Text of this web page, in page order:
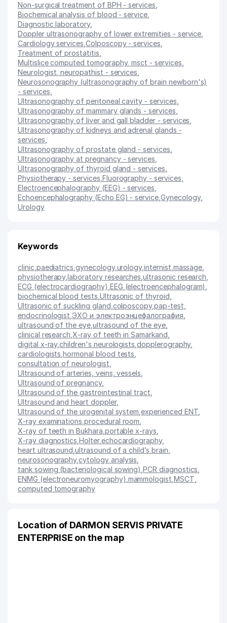
Non-surgical treatment of BPH - services
Biochemical analysis of blood - service
Diagnostic laboratory,
Doppler ultrasonography of lower extremities - service
Cardiology services ,Colposcopy - services
Treatment of prostatitis
Multislice computed tomography, msct - services
Neurologist, neuropathist - services
Neurosonography (ultrasonography of brain newborn's)
- services
Ultrasonography of peritoneal cavity - services
Ultrasonography of mammary glands - services
Ultrasonography of liver and gall bladder - services
Ultrasonography of kidneys and adrenal glands -
services
Ultrasonography of prostate gland - services
Ultrasonography at pregnancy - services
Ultrasonography of thyroid gland - services
Physiotherapy - services Fluorography - services
Electroencephalography (EEG) - services
Echoencephalography (Echo EG) - service ,Gynecology,
Urology
Keywords
clinic paediatrics ,gynecology,urology,internist massage
physiotherapy,laboratory researches ,ultrasonic research
ECG (electrocardiography) EEG (electroencephalogram)
biochemical blood tests Ultrasonic of thyroid
Ultrasonic of suckling gland colposcopy,pap-test
endocrinologist ,ЭХО и электроэнцефалография
ultrasound of the eye, ultrasound of the eye,
clinical research X-ray of teeth in Samarkand
digital x-ray,children's neurologists ,dopplerography,
cardiologists ,hormonal blood tests
consultation of neurologist
Ultrasound of arteries, veins, vessels
Ultrasound of pregnancy,
Ultrasound of the gastrointestinal tract
Ultrasound and heart doppler,
Ultrasound of the urogenital system ,experienced ENT
X-ray examinations ,procedural room
X-ray of teeth in Bukhara portable x-rays
X-ray diagnostics ,Holter,echocardiography,
heart ultrasound ,ultrasound of a child’s brain
neurosonography,cytology analysis
tank sowing (bacteriological sowing) ,PCR diagnostics
ENMG (electroneuromyography) mammologist MSCT
computed tomography
Location of DARMON SERVIS PRIVATE
ENTERPRISE on the map